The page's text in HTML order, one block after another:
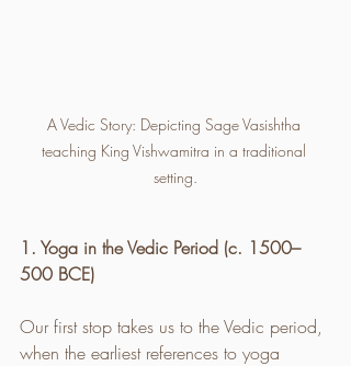
A Vedic Story: Depicting Sage Vasishtha
teaching King Vishwamitra in a traditional
setting.
1. Yoga in the Vedic Period (c. 1500–
500 BCE)
Our first stop takes us to the Vedic period,
when the earliest references to yoga